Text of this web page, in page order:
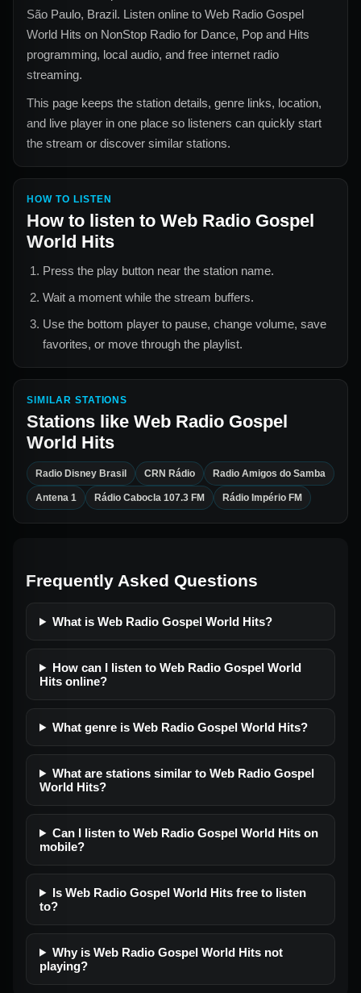
São Paulo, Brazil. Listen online to Web Radio Gospel
World Hits on NonStop Radio for Dance, Pop and Hits
programming, local audio, and free internet radio
streaming.
This page keeps the station details, genre links, location,
and live player in one place so listeners can quickly start
the stream or discover similar stations.
HOW TO LISTEN
How to listen to Web Radio Gospel
World Hits
Press the play button near the station name.
Wait a moment while the stream buffers.
Use the bottom player to pause, change volume, save
favorites, or move through the playlist.
SIMILAR STATIONS
Stations like Web Radio Gospel
World Hits
Radio Disney Brasil CRN Rádio Radio Amigos do Samba
Antena 1 Rádio Cabocla 107.3 FM Rádio Império FM
Frequently Asked Questions
What is Web Radio Gospel World Hits?
How can I listen to Web Radio Gospel World
Hits online?
What genre is Web Radio Gospel World Hits?
What are stations similar to Web Radio Gospel
World Hits?
Can I listen to Web Radio Gospel World Hits on
mobile?
Is Web Radio Gospel World Hits free to listen
to?
Why is Web Radio Gospel World Hits not
playing?